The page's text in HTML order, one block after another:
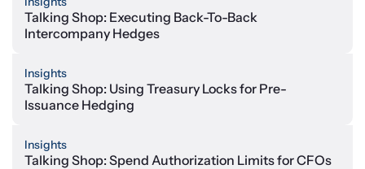
Talking Shop: Executing Back-To-Back
Intercompany Hedges
Insights
Talking Shop: Using Treasury Locks for Pre-
Issuance Hedging
Insights
Talking Shop: Spend Authorization Limits for CFOs